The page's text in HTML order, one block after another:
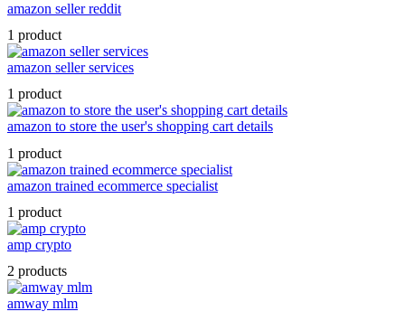
amazon seller reddit
1 product
amazon seller services
1 product
amazon to store the user's shopping cart details
1 product
amazon trained ecommerce specialist
1 product
amp crypto
2 products
amway mlm